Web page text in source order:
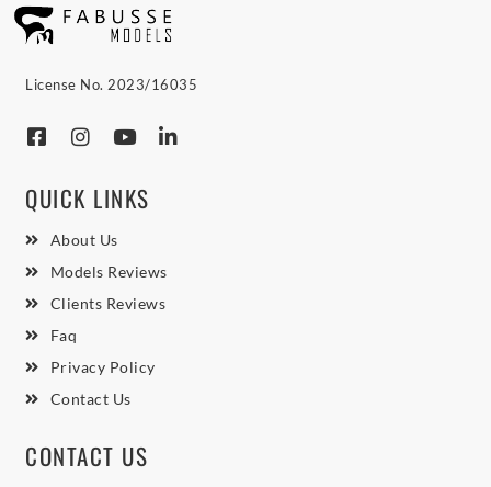
License No. 2023/16035
QUICK LINKS
About Us
Models Reviews
Clients Reviews
Faq
Privacy Policy
Contact Us
CONTACT US